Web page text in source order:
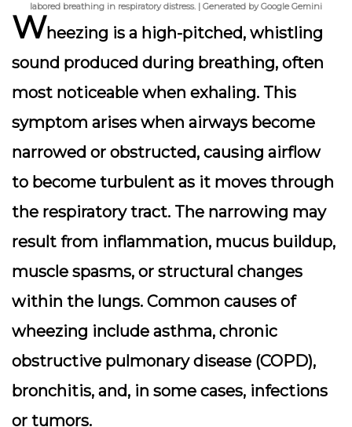
labored breathing in respiratory distress. | Generated by Google Gemini
Wheezing is a high-pitched, whistling
sound produced during breathing, often
most noticeable when exhaling. This
symptom arises when airways become
narrowed or obstructed, causing airflow
to become turbulent as it moves through
the respiratory tract. The narrowing may
result from inflammation, mucus buildup,
muscle spasms, or structural changes
within the lungs. Common causes of
wheezing include asthma, chronic
obstructive pulmonary disease (COPD),
bronchitis, and, in some cases, infections
or tumors.